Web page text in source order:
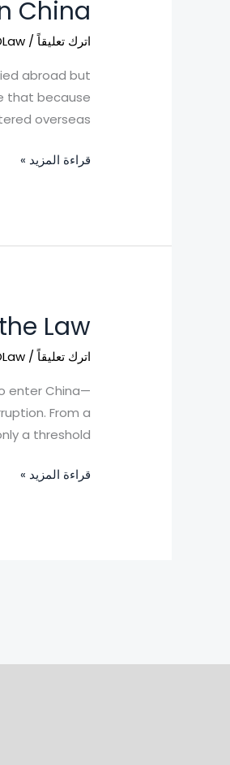
China
اترك تعليقاً /
abroad but
that because
overseas, […]
Foreigners
in
China
قراءة المزيد »
Law
اترك تعليقاً/
enter China—
From a
a threshold
Foreigners
Entry
into
China:
How
Respond
قراءة المزيد »